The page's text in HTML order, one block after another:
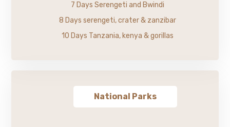
7 Days Serengeti and Bwindi
8 Days serengeti, crater & zanzibar
10 Days Tanzania, kenya & gorillas
National Parks